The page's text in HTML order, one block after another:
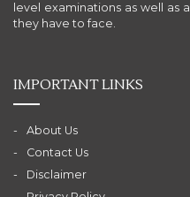
level examinations as well as
they have to face.
IMPORTANT LINKS
About Us
Contact Us
Disclaimer